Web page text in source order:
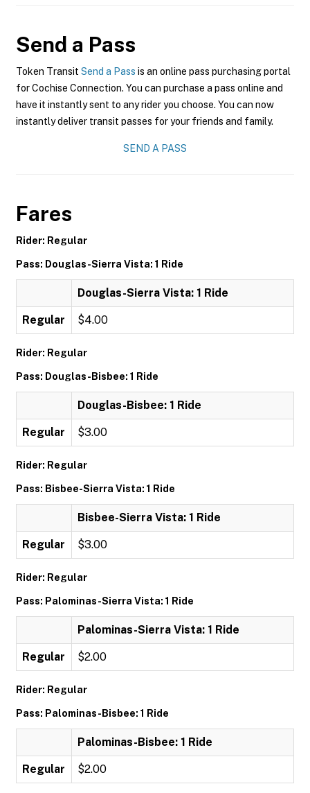
Send a Pass
Token Transit Send a Pass is an online pass purchasing portal
for Cochise Connection. You can purchase a pass online and
have it instantly sent to any rider you choose. You can now
instantly deliver transit passes for your friends and family.
SEND A PASS
Fares
Rider: Regular
Pass: Douglas-Sierra Vista: 1 Ride
Douglas-Sierra Vista: 1 Ride
Regular $4.00
Rider: Regular
Pass: Douglas-Bisbee: 1 Ride
Douglas-Bisbee: 1 Ride
Regular $3.00
Rider: Regular
Pass: Bisbee-Sierra Vista: 1 Ride
Bisbee-Sierra Vista: 1 Ride
Regular $3.00
Rider: Regular
Pass: Palominas-Sierra Vista: 1 Ride
Palominas-Sierra Vista: 1 Ride
Regular $2.00
Rider: Regular
Pass: Palominas-Bisbee: 1 Ride
Palominas-Bisbee: 1 Ride
Regular $2.00